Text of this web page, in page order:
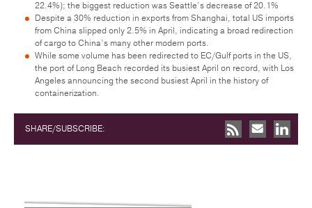
22.4%); the biggest reduction was Seattle’s decrease of 20.1%
Despite a 30% reduction in exports from Shanghai, total US imports
from China slipped only 2.5% in April, indicating a broad redirection
of cargo to China’s many other modern ports.
While some volume has been redirected to EC/Gulf ports in the US,
the port of Long Beach recorded its busiest April on record, with Los
Angeles announcing the second busiest April in the history of
containerization.
SHARE/SUBSCRIBE: